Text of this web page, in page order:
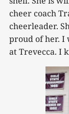
cheer coach
cheerleader.
proud of her. I
at Trevecca. I